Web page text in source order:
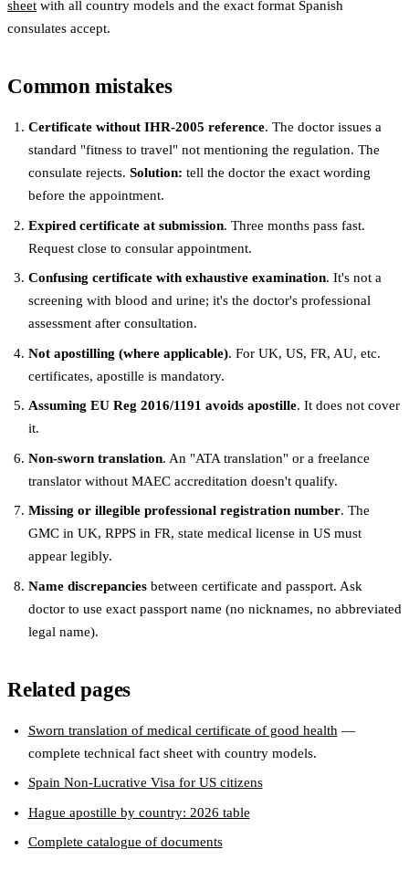
sheet with all country models and the exact format Spanish
consulates accept.
Common mistakes
Certificate without IHR-2005 reference. The doctor issues a
standard "fitness to travel" not mentioning the regulation. The
consulate rejects. Solution: tell the doctor the exact wording
before the appointment.
Expired certificate at submission. Three months pass fast.
Request close to consular appointment.
Confusing certificate with exhaustive examination. It's not a
screening with blood and urine; it's the doctor's professional
assessment after consultation.
Not apostilling (where applicable). For UK, US, FR, AU, etc.
certificates, apostille is mandatory.
Assuming EU Reg 2016/1191 avoids apostille. It does not cover
it.
Non-sworn translation. An "ATA translation" or a freelance
translator without MAEC accreditation doesn't qualify.
Missing or illegible professional registration number. The
GMC in UK, RPPS in FR, state medical license in US must
appear legibly.
Name discrepanciesbetween certificate and passport. Ask
doctor to use exact passport name (no nicknames, no abbreviated
legal name).
Related pages
Sworn translation of medical certificate of good health —
complete technical fact sheet with country models.
Spain Non-Lucrative Visa for US citizens
Hague apostille by country: 2026 table
Complete catalogue of documents